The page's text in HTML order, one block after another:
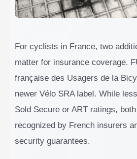
For cyclists in France, two
matter for insurance coverage.
française des Usagers de la
newer Vélo SRA label. While
Sold Secure or ART ratings,
recognized by French insurers
security guarantees.